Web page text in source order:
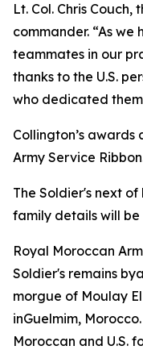
Lt. Col. Chris
commander. “As
teammates in our
thanks to the U.S.
who dedicated
Collington’s
Army Service
The Soldier's next
family details will
Royal Moroccan
Soldier's remains
morgue of Moulay
inGuelmim,
Moroccan and U.S.